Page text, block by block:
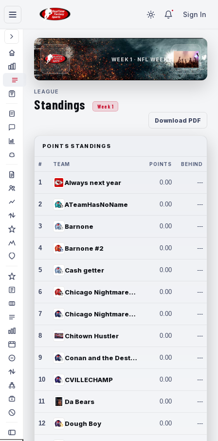
Sign In
WEEK 1 · NFL WEEK 1
LEAGUE
Standings Week 1
Download PDF
POINTS STANDINGS
# TEAM POINTS BEHIND
1 Always next year 0.00 ---
2 ATeamHasNoName 0.00 ---
3 Barnone 0.00 ---
4 Barnone #2 0.00 ---
5 Cash getter 0.00 ---
6 Chicago Nightmares Inc. 0.00 ---
7 Chicago Nightmares Inc.2 0.00 ---
8 Chitown Hustler 0.00 ---
9 Conan and the Destroyers 0.00 ---
10 CVILLECHAMP 0.00 ---
11 Da Bears 0.00 ---
12 Dough Boy 0.00 ---